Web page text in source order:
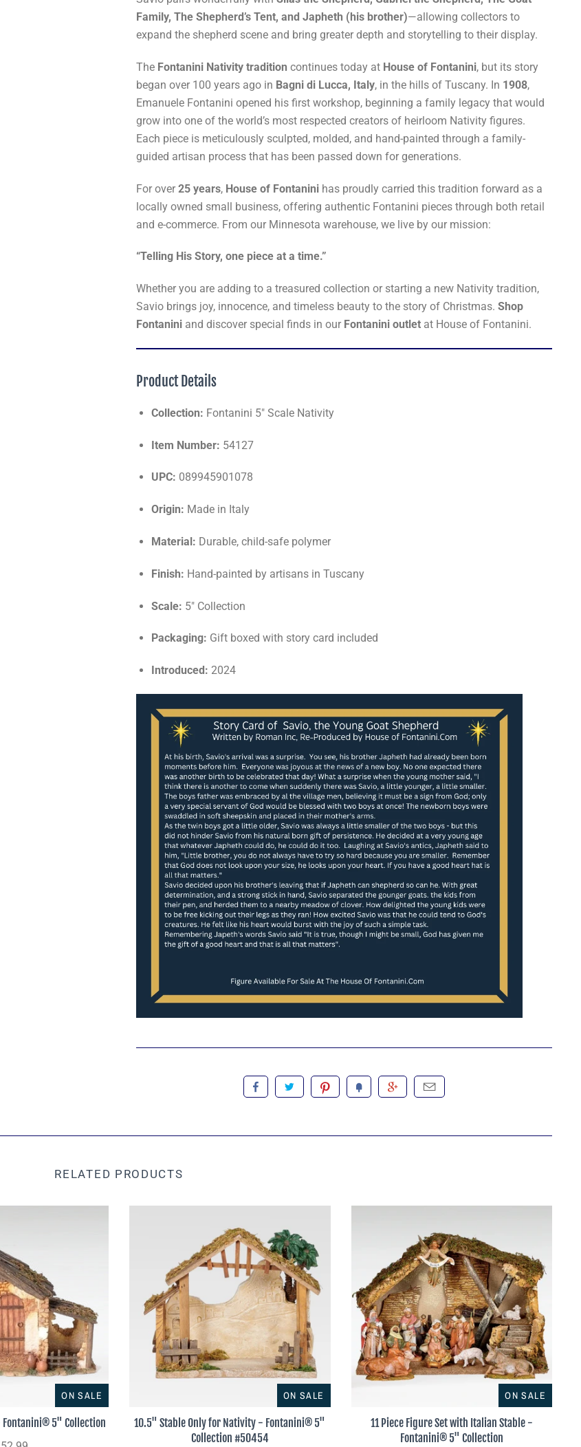
Family, The Shepherd’s Tent, and Japheth (his brother)—allowing collectors to
expand the shepherd scene and bring greater depth and storytelling to their display.
The Fontanini Nativity tradition continues today at House of Fontanini, but its story
began over 100 years ago in Bagni di Lucca, Italy, in the hills of Tuscany. In 1908,
Emanuele Fontanini opened his first workshop, beginning a family legacy that would
grow into one of the world’s most respected creators of heirloom Nativity figures.
Each piece is meticulously sculpted, molded, and hand-painted through a family-
guided artisan process that has been passed down for generations.
For over25 years, House of Fontanini has proudly carried this tradition forward as a
locally owned small business, offering authentic Fontanini pieces through both retail
and e-commerce. From our Minnesota warehouse, we live by our mission:
“Telling His Story, one piece at a time.”
Whether you are adding to a treasured collection or starting a new Nativity tradition,
Savio brings joy, innocence, and timeless beauty to the story of Christmas.Shop
Fontanini and discover special finds in our Fontanini outlet at House of Fontanini.
Product Details
Collection: Fontanini 5" Scale Nativity
Item Number: 54127
UPC: 089945901078
Origin: Made in Italy
Material: Durable, child-safe polymer
Finish: Hand-painted by artisans in Tuscany
Scale: 5" Collection
Packaging: Gift boxed with story card included
Introduced: 2024
RELATED PRODUCTS
ON SALE
5" Collection
ON SALE
10.5" Stable Only for Nativity - Fontanini® 5"
Collection #50454
ON SALE
11 Piece Figure Set with Italian Stable -
Fontanini® 5" Collection